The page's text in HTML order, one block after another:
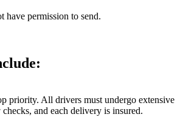
have permission to send.
priority. All drivers must undergo extensive
and each delivery is insured.